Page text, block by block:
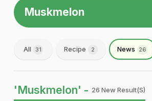
Muskmelon
All 31 Recipe 2 News 26
'Muskmelon' - 26 New Result(s)